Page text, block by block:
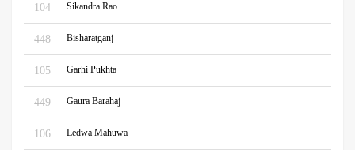
104 Sikandra Rao
448 Bisharatganj
105 Garhi Pukhta
449 Gaura Barahaj
106 Ledwa Mahuwa